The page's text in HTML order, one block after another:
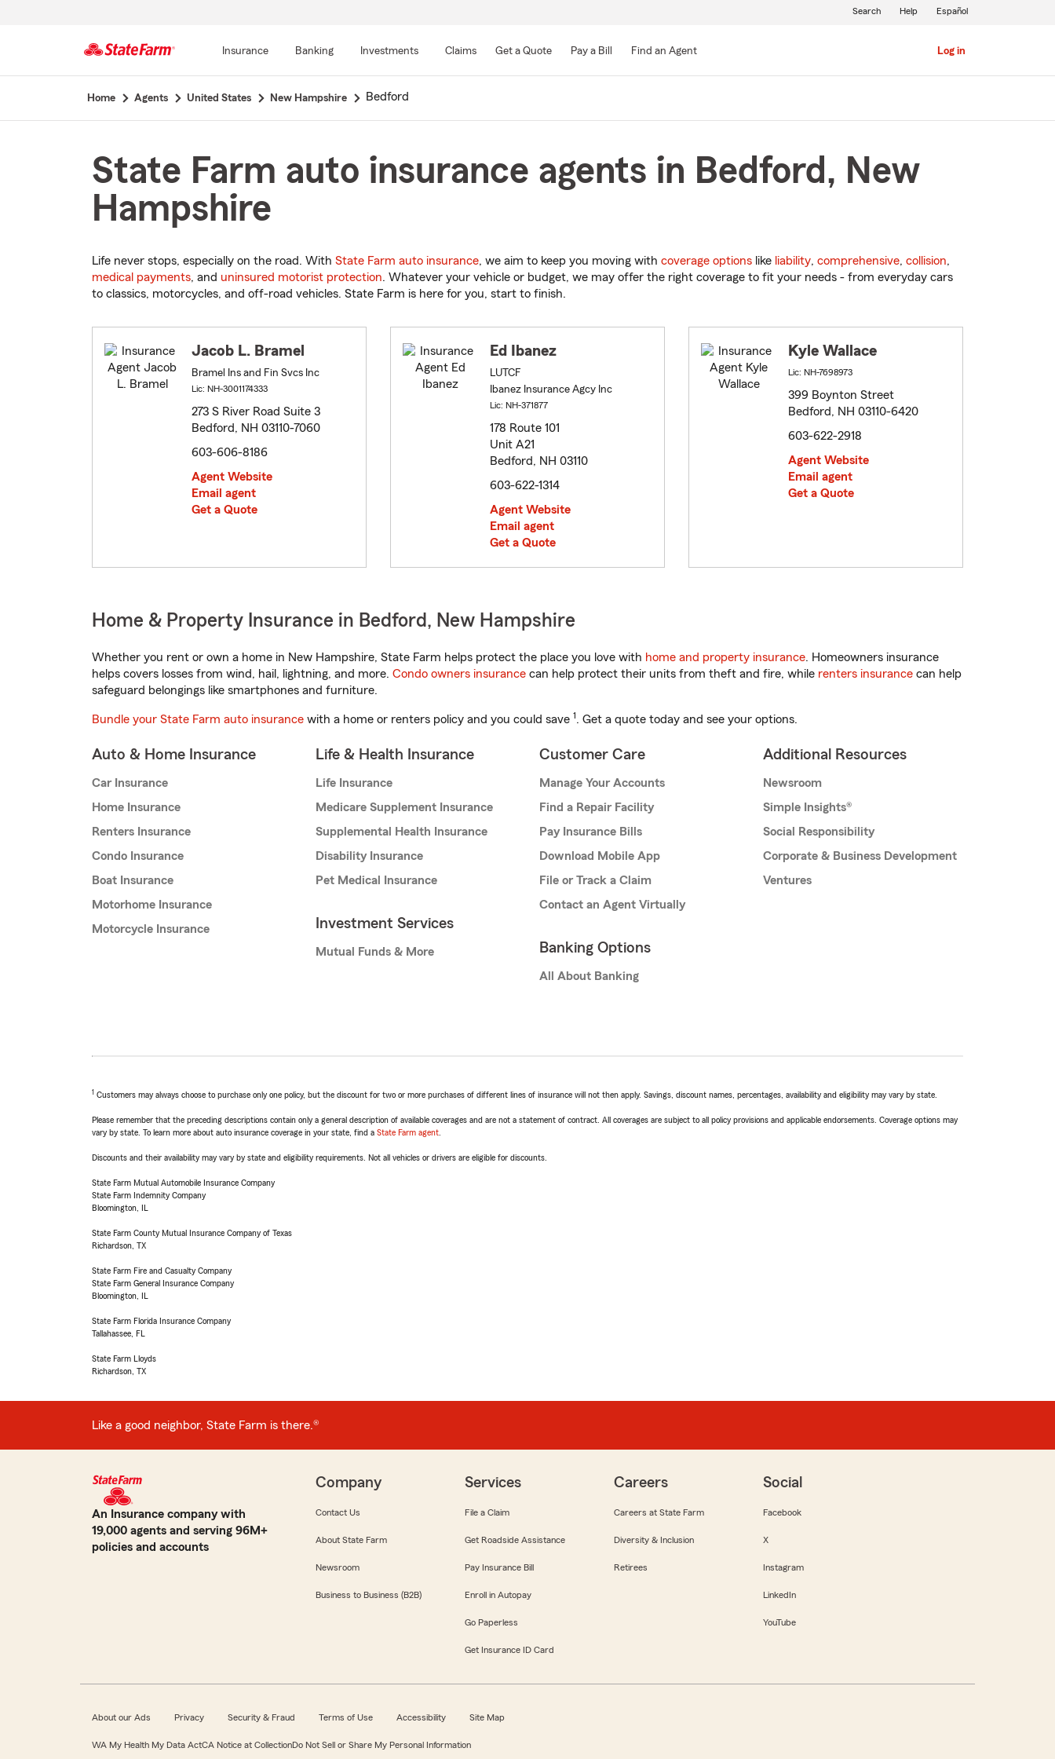
Main
Insurance Banking Investments Claims Get a Quote Pay a Bill Find an Agent Log in
Search Help Español
Home Agents United States New Hampshire Bedford
State Farm auto insurance agents in Bedford, New
Hampshire
Life never stops, especially on the road. With State Farm auto insurance, we aim to keep you moving with coverage options like liability, comprehensive, collision,
medical payments, and uninsured motorist protection. Whatever your vehicle or budget, we may offer the right coverage to fit your needs - from everyday cars
to classics, motorcycles, and off-road vehicles. State Farm is here for you, start to finish.
Jacob L. Bramel
Bramel Ins and Fin Svcs Inc
Lic: NH-3001174333
273 S River Road Suite 3
Bedford, NH 03110-7060
603-606-8186
Agent Website
Email agent
Get a Quote
Ed Ibanez
LUTCF
Ibanez Insurance Agcy Inc
Lic: NH-371877
178 Route 101
Unit A21
Bedford, NH 03110
603-622-1314
Agent Website
Email agent
Get a Quote
Kyle Wallace
Lic: NH-7698973
399 Boynton Street
Bedford, NH 03110-6420
603-622-2918
Agent Website
Email agent
Get a Quote
Home & Property Insurance in Bedford, New Hampshire
Whether you rent or own a home in New Hampshire, State Farm helps protect the place you love with home and property insurance. Homeowners insurance
helps covers losses from wind, hail, lightning, and more. Condo owners insurance can help protect their units from theft and fire, while renters insurance can help
safeguard belongings like smartphones and furniture.
Bundle your State Farm auto insurance with a home or renters policy and you could save 1. Get a quote today and see your options.
Auto & Home Insurance
Car Insurance
Home Insurance
Renters Insurance
Condo Insurance
Boat Insurance
Motorhome Insurance
Motorcycle Insurance
Life & Health Insurance
Life Insurance
Medicare Supplement Insurance
Supplemental Health Insurance
Disability Insurance
Pet Medical Insurance
Investment Services
Mutual Funds & More
Customer Care
Manage Your Accounts
Find a Repair Facility
Pay Insurance Bills
Download Mobile App
File or Track a Claim
Contact an Agent Virtually
Banking Options
All About Banking
Additional Resources
Newsroom
Simple Insights®
Social Responsibility
Corporate & Business Development
Ventures
1 Customers may always choose to purchase only one policy, but the discount for two or more purchases of different lines of insurance will not then apply. Savings, discount names, percentages, availability and eligibility may vary by state.
Please remember that the preceding descriptions contain only a general description of available coverages and are not a statement of contract. All coverages are subject to all policy provisions and applicable endorsements. Coverage options may
vary by state. To learn more about auto insurance coverage in your state, find a State Farm agent
Discounts and their availability may vary by state and eligibility requirements. Not all vehicles or drivers are eligible for discounts.
State Farm Mutual Automobile Insurance Company
State Farm Indemnity Company
Bloomington, IL
State Farm County Mutual Insurance Company of Texas
Richardson, TX
State Farm Fire and Casualty Company
State Farm General Insurance Company
Bloomington, IL
State Farm Florida Insurance Company
Tallahassee, FL
State Farm Lloyds
Richardson, TX
Like a good neighbor, State Farm is there.®
An Insurance company with
19,000 agents and serving 96M+
policies and accounts
Company
Contact Us
About State Farm
Newsroom
Business to Business (B2B)
Services
File a Claim
Get Roadside Assistance
Pay Insurance Bill
Enroll in Autopay
Go Paperless
Get Insurance ID Card
Careers
Careers at State Farm
Diversity & Inclusion
Retirees
Social
Facebook
X
Instagram
LinkedIn
YouTube
About our Ads Privacy Security & Fraud Terms of Use Accessibility Site Map
WA My Health My Data ActCA Notice at CollectionDo Not Sell or Share My Personal Information